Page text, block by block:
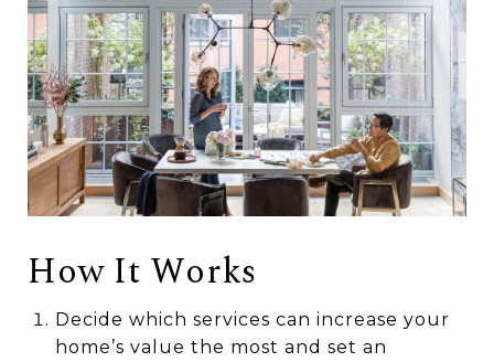
How It Works
Decide which services can increase your
home’s value the most and set an